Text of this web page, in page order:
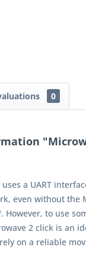
0
uses a UART
even without the
However, to use
2 click is an
on a reliable